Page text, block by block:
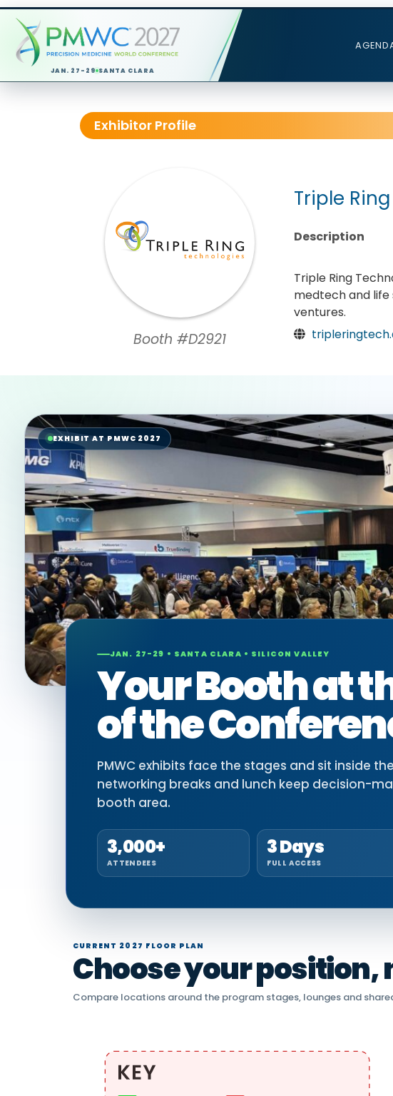
JAN. 27-29 SANTA CLARA
Exhibitor Profile
Booth #D2921
Triple
Description
Triple Ring
medtech and
ventures.
EXHIBIT AT PMWC 2027
JAN. 27-29 • SANTA CLARA • SILICON VALLEY
Your Booth at
of the
PMWC exhibits face the stages and sit inside
networking breaks and lunch keep decision-
booth area.
3,000+
ATTENDEES
3 Days
FULL ACCESS
CURRENT 2027 FLOOR PLAN
Choose your position,
Compare locations around the program stages, lounges and